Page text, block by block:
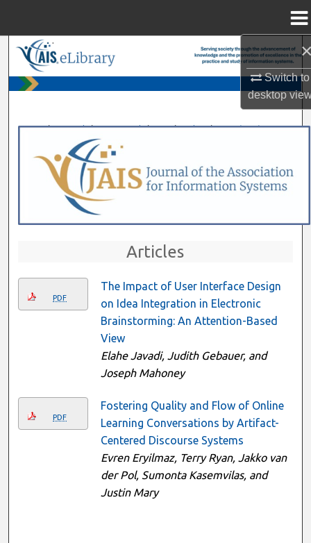
Switch to
desktop
Search
Browse All Content
My Account
Digital Commons Network™
Home > Journals > AIS Journals > JAIS > Vol. 14 > Iss. 1 (2013)
Articles
PDF
The Impact of User Interface Design
on Idea Integration in Electronic
Brainstorming: An Attention-Based
View
Elahe Javadi, Judith Gebauer, and
Joseph Mahoney
PDF
Fostering Quality and Flow of Online
Learning Conversations by Artifact-
Centered Discourse Systems
Evren Eryilmaz, Terry Ryan, Jakko van
der Pol, Sumonta Kasemvilas, and
Justin Mary